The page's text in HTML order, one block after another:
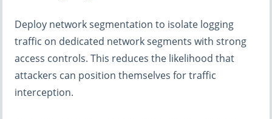
Deploy network segmentation to isolate logging
traffic on dedicated network segments with strong
access controls. This reduces the likelihood that
attackers can position themselves for traffic
interception.